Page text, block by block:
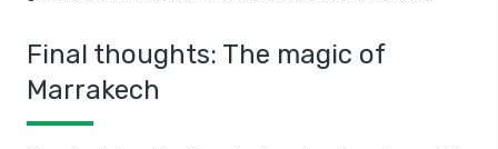
Final thoughts: The magic of
Marrakech